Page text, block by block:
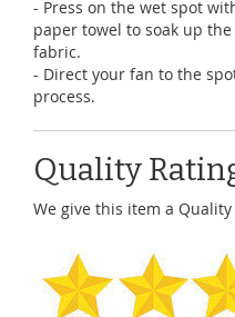
- Press on the wet spot
paper towel to soak up
fabric.
- Direct your fan to the
process.
Quality
We give this item a